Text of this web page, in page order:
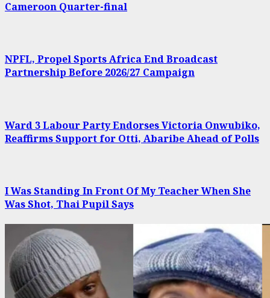
Cameroon Quarter-final
NPFL, Propel Sports Africa End Broadcast
Partnership Before 2026/27 Campaign
Ward 3 Labour Party Endorses Victoria Onwubiko,
Reaffirms Support for Otti, Abaribe Ahead of Polls
I Was Standing In Front Of My Teacher When She
Was Shot, Thai Pupil Says